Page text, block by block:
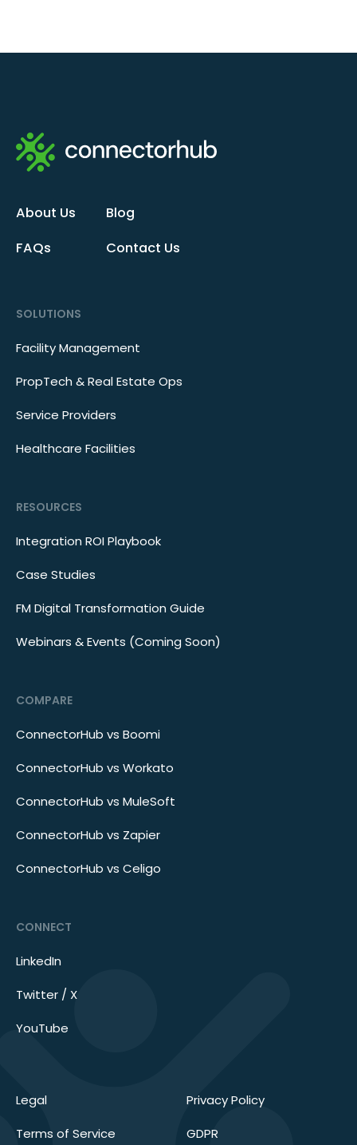
About Us
Blog
FAQs
Contact Us
SOLUTIONS
Facility Management
PropTech & Real Estate Ops
Service Providers
Healthcare Facilities
RESOURCES
Integration ROI Playbook
Case Studies
FM Digital Transformation Guide
Webinars & Events (Coming Soon)
COMPARE
ConnectorHub vs Boomi
ConnectorHub vs Workato
ConnectorHub vs MuleSoft
ConnectorHub vs Zapier
ConnectorHub vs Celigo
CONNECT
LinkedIn
Twitter / X
YouTube
Legal
Privacy Policy
Terms of Service
GDPR